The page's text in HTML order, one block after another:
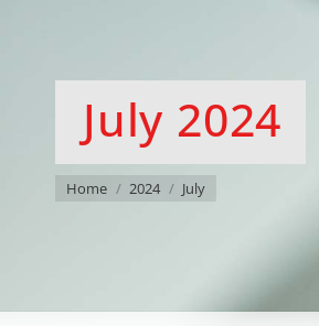
July 2024
You are here:
Home 2024 July